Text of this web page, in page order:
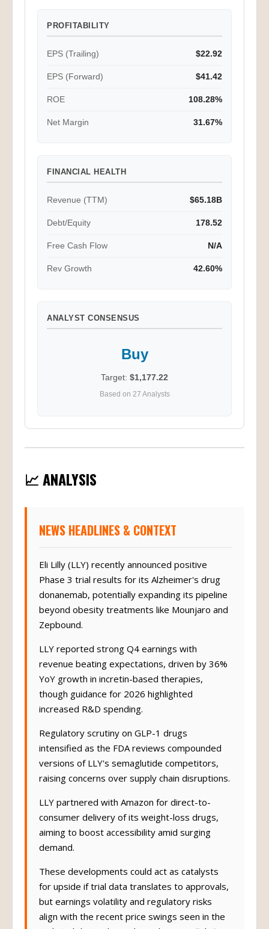
EPS (Trailing) $22.92
EPS (Forward) $41.42
ROE 108.28%
Net Margin 31.67%
Revenue (TTM) $65.18B
Debt/Equity 178.52
Free Cash Flow N/A
Rev Growth 42.60%
Buy
Target: $1,177.22
Based on 27 Analysts
📈 ANALYSIS
NEWS HEADLINES & CONTEXT
Eli Lilly (LLY) recently announced positive
Phase 3 trial results for its Alzheimer's drug
donanemab, potentially expanding its pipeline
beyond obesity treatments like Mounjaro and
Zepbound.
LLY reported strong Q4 earnings with
revenue beating expectations, driven by 36%
YoY growth in incretin-based therapies,
though guidance for 2026 highlighted
increased R&D spending.
Regulatory scrutiny on GLP-1 drugs
intensified as the FDA reviews compounded
versions of LLY's semaglutide competitors,
raising concerns over supply chain disruptions.
LLY partnered with Amazon for direct-to-
consumer delivery of its weight-loss drugs,
aiming to boost accessibility amid surging
demand.
These developments could act as catalysts
for upside if trial data translates to approvals,
but earnings volatility and regulatory risks
align with the recent price swings seen in the